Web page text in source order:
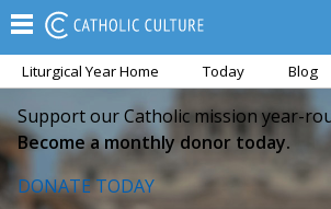
Liturgical Year Home Today Blog
Support our Catholic mission year-
Become a monthly donor today.
DONATE TODAY